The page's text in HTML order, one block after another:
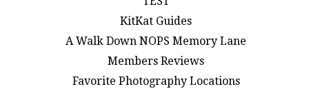
KitKat Guides
A Walk Down NOPS Memory Lane
Members Reviews
Favorite Photography Locations